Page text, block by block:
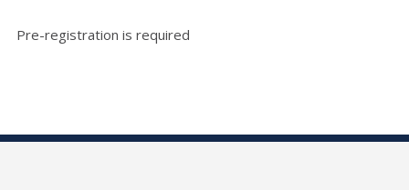
Pre-registration is required